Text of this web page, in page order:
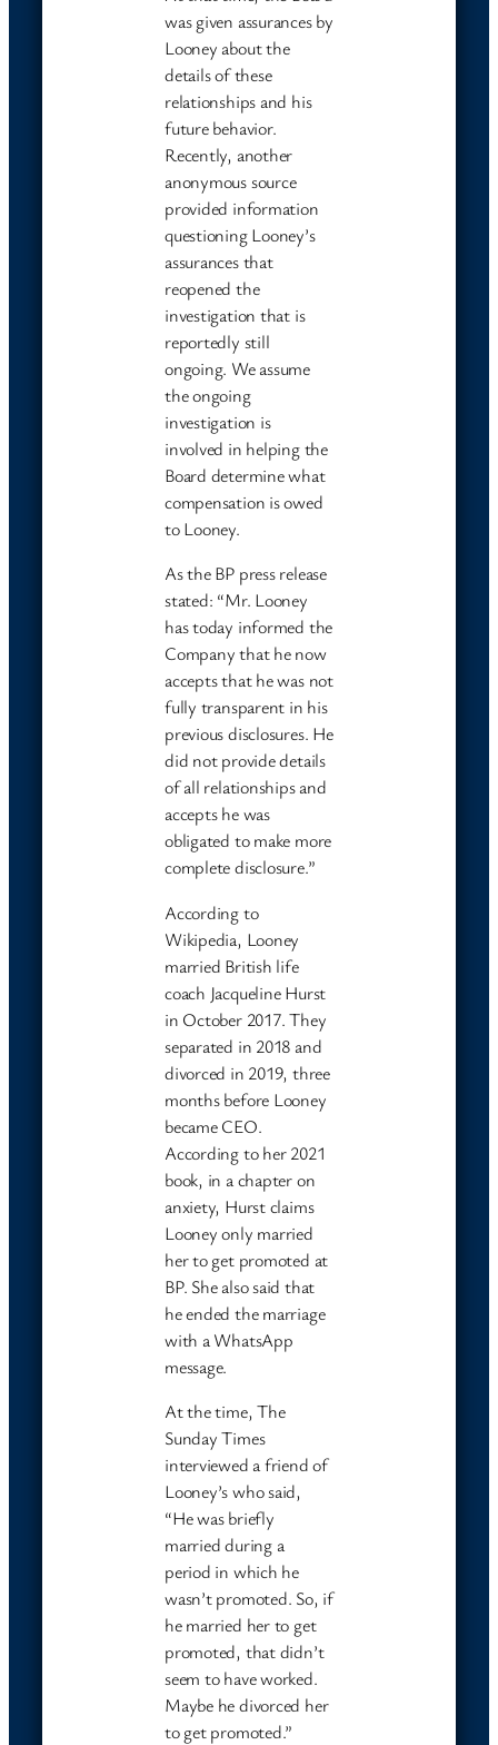
was given assurances by
Looney about the
details of these
relationships and his
future behavior.
Recently, another
anonymous source
provided information
questioning Looney’s
assurances that
reopened the
investigation that is
reportedly still
ongoing. We assume
the ongoing
investigation is
involved in helping the
Board determine what
compensation is owed
to Looney.
As the BP press release
stated: “Mr. Looney
has today informed the
Company that he now
accepts that he was not
fully transparent in his
previous disclosures. He
did not provide details
of all relationships and
accepts he was
obligated to make more
complete disclosure.”
According to
Wikipedia, Looney
married British life
coach Jacqueline Hurst
in October 2017. They
separated in 2018 and
divorced in 2019, three
months before Looney
became CEO.
According to her 2021
book, in a chapter on
anxiety, Hurst claims
Looney only married
her to get promoted at
BP. She also said that
he ended the marriage
with a WhatsApp
message.
At the time, The
Sunday Times
interviewed a friend of
Looney’s who said,
“He was briefly
married during a
period in which he
wasn’t promoted. So, if
he married her to get
promoted, that didn’t
seem to have worked.
Maybe he divorced her
to get promoted.”